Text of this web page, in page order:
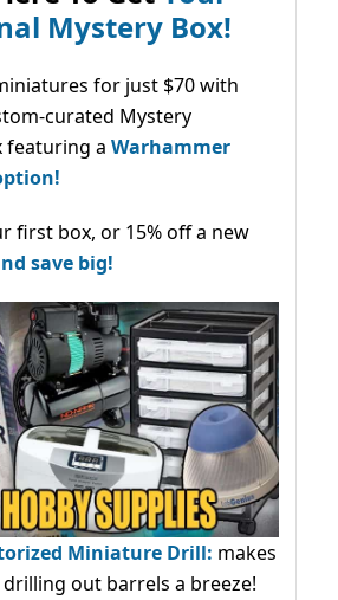
Mystery Box!
for just $70 with
curated Mystery
featuring a Warhammer
first box, or 15% off a new
save big!
Miniature Drill: makes
out barrels a breeze!